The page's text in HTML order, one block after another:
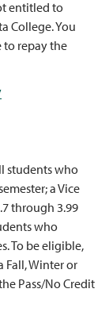
entitled to
College. You
to repay the
students who
a Vice
through 3.99
who
To be eligible,
Fall, Winter or
Pass/No Credit